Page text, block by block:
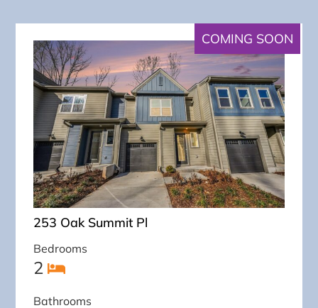
253 Oak Summit Pl
Bedrooms
2
Bathrooms
COMING SOON